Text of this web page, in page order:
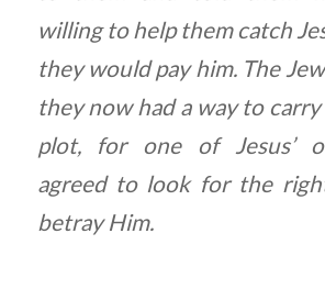
willing to help them catch
they would pay him. The
they now had a way to
plot, for one of Jesus’
agreed to look for the
betray Him.